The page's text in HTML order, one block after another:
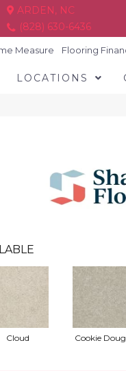
ARDEN, NC
(828) 630-6436
Measure Flooring
LOCATIONS
Cloud Cookie